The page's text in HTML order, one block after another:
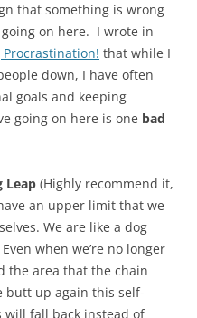
that something is wrong
on here. I wrote in
that while I
down, I have often
goals and keeping
going on here is one bad
Leap (Highly recommend it,
an upper limit that we
We are like a dog
when we’re no longer
the area that the chain
butt up again this self-
fall back instead of